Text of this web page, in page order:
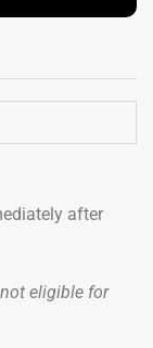
after
eligible for